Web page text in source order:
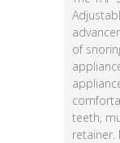
of
teeth,
retainer.